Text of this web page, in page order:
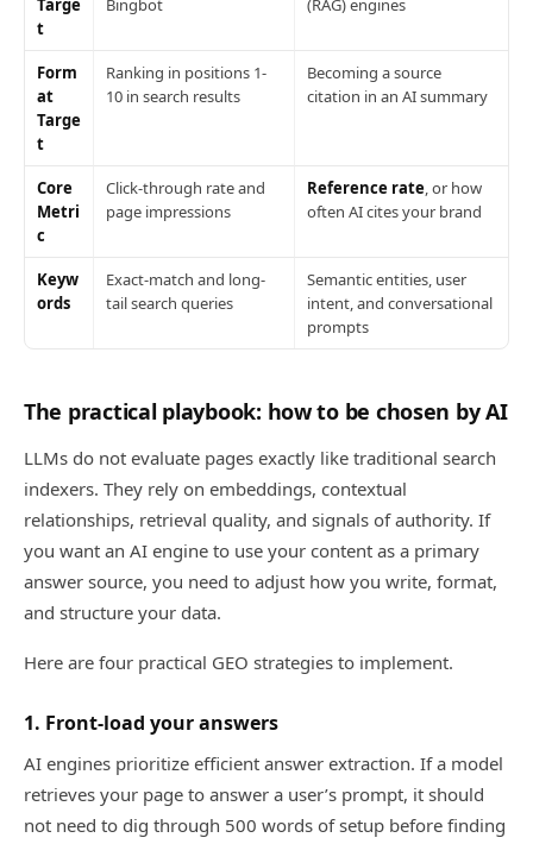
t
Form
at
Targe
t
Ranking in positions 1-
10 in search results
Becoming a source
citation in an AI summary
Core
Metri
c
Click-through rate and
page impressions
Reference rate , or how
often AI cites your brand
Keyw
ords
Exact-match and long-
tail search queries
Semantic entities, user
intent, and conversational
prompts
The practical playbook: how to be chosen by AI
LLMs do not evaluate pages exactly like traditional search
indexers. They rely on embeddings, contextual
relationships, retrieval quality, and signals of authority. If
you want an AI engine to use your content as a primary
answer source, you need to adjust how you write, format,
and structure your data.
Here are four practical GEO strategies to implement.
1. Front-load your answers
AI engines prioritize efficient answer extraction. If a model
retrieves your page to answer a user’s prompt, it should
not need to dig through 500 words of setup before finding